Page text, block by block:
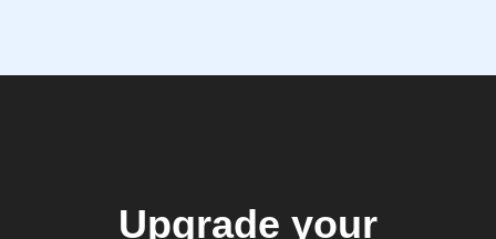
Upgrade your